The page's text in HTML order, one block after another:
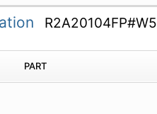
R2A20104FP#W5
PART